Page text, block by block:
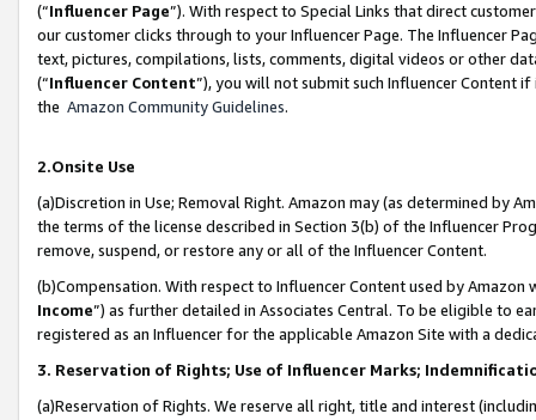
(“Influencer Page”). With respect to Special Links that direct
our customer clicks through to your Influencer Page. The Influencer
text, pictures, compilations, lists, comments, digital videos or other
(“Influencer Content”), you will not submit such Influencer Content
the Amazon Community Guidelines.
2.Onsite Use
(a)Discretion in Use; Removal Right. Amazon may (as determined by
the terms of the license described in Section 3(b) of the Influencer
remove, suspend, or restore any or all of the Influencer Content.
(b)Compensation. With respect to Influencer Content used by
Income”) as further detailed in Associates Central. To be eligible to
registered as an Influencer for the applicable Amazon Site with a
3. Reservation of Rights; Use of Influencer Marks;
(a)Reservation of Rights. We reserve all right, title and interest